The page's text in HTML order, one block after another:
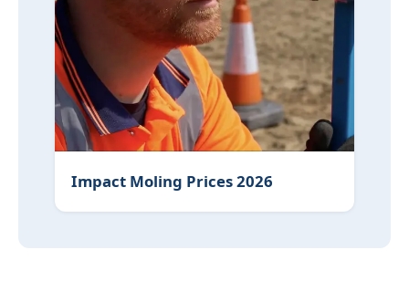
Impact Moling Prices 2026